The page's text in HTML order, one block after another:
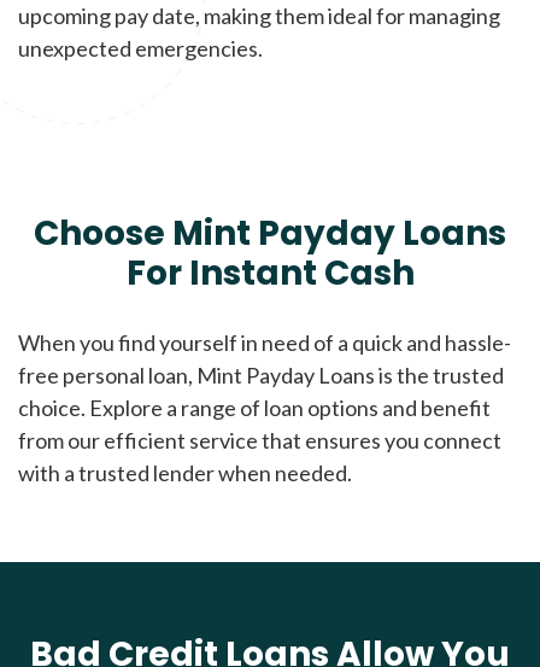
upcoming pay date, making them ideal for managing
unexpected emergencies.
Choose Mint Payday Loans
For Instant Cash
When you find yourself in need of a quick and hassle-
free personal loan, Mint Payday Loans is the trusted
choice. Explore a range of loan options and benefit
from our efficient service that ensures you connect
with a trusted lender when needed.
Bad Credit Loans Allow You